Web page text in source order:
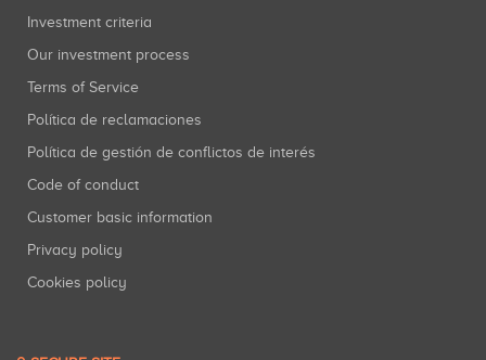
Investment criteria
Our investment process
Terms of Service
Política de reclamaciones
Política de gestión de conflictos de interés
Code of conduct
Customer basic information
Privacy policy
Cookies policy